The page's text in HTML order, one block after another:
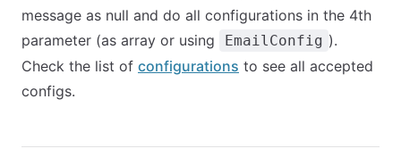
message as null and do all configurations in the 4th
parameter (as array or using
EmailConfig ).
Check the list of configurations to see all accepted
configs.